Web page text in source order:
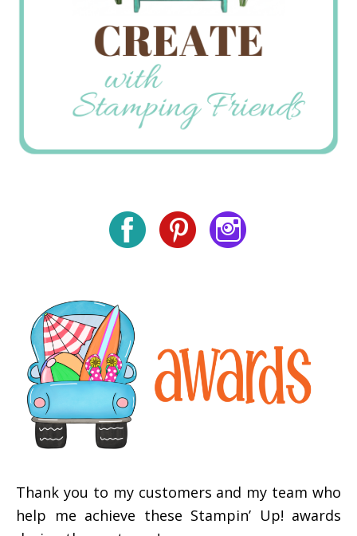
Thank you to my customers and my team who
help me achieve these Stampin’ Up! awards